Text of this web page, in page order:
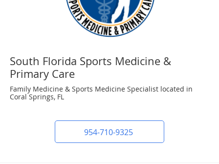
South Florida Sports Medicine &
Primary Care
Family Medicine & Sports Medicine Specialist located in
Coral Springs, FL
954-710-9325